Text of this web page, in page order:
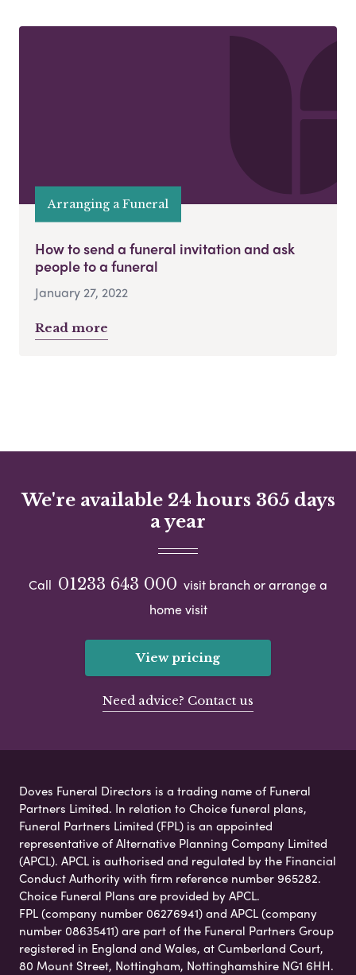
Arranging a Funeral
How to send a funeral invitation and ask
people to a funeral
January 27, 2022
Read more
We're available 24 hours 365 days
a year
Call 01233 643 000 visit branch or arrange a
home visit
View pricing
Need advice? Contact us
Doves Funeral Directors is a trading name of Funeral
Partners Limited. In relation to Choice funeral plans,
Funeral Partners Limited (FPL) is an appointed
representative of Alternative Planning Company Limited
(APCL). APCL is authorised and regulated by the Financial
Conduct Authority with firm reference number 965282.
Choice Funeral Plans are provided by APCL.
FPL (company number 06276941) and APCL (company
number 08635411) are part of the Funeral Partners Group
registered in England and Wales, at Cumberland Court,
80 Mount Street, Nottingham, Nottinghamshire NG1 6HH.